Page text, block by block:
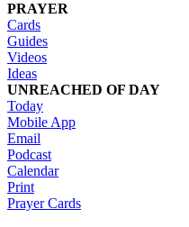
PRAYER
Cards
Guides
Videos
Ideas
UNREACHED OF DAY
Today
Mobile App
Email
Podcast
Calendar
Print
Prayer Cards